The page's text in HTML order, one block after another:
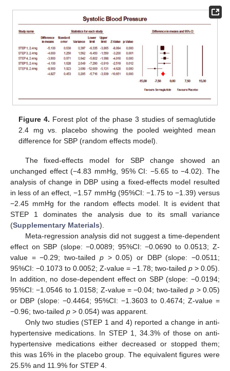
Figure 4. Forest plot of the phase 3 studies of semaglutide
2.4 mg vs. placebo showing the pooled weighted mean
difference for SBP (random effects model).
The fixed-effects model for SBP change showed an
unchanged effect (−4.83 mmHg, 95% CI: −5.65 to −4.02). The
analysis of change in DBP using a fixed-effects model resulted
in less of an effect, −1.57 mmHg (95%CI: −1.75 to −1.39) versus
−2.45 mmHg for the random effects model. It is evident that
STEP 1 dominates the analysis due to its small variance
(Supplementary Materials).
Meta-regression analysis did not suggest a time-dependent
effect on SBP (slope: −0.0089; 95%CI: −0.0690 to 0.0513; Z-
value = −0.29; two-tailed p> 0.05) or DBP (slope: −0.0511;
95%CI: −0.1073 to 0.0052; Z-value = −1.78; two-tailed p > 0.05).
In addition, no dose-dependent effect on SBP (slope: −0.0194;
95%CI: −1.0546 to 1.0158; Z-value = −0.04; two-tailedp > 0.05)
or DBP (slope: −0.4464; 95%CI: −1.3603 to 0.4674; Z-value =
−0.96; two-tailed p > 0.054) was apparent.
Only two studies (STEP 1 and 4) reported a change in anti-
hypertensive medications. In STEP 1, 34.3% of those on anti-
hypertensive medications either decreased or stopped them;
this was 16% in the placebo group. The equivalent figures were
25.5% and 11.9% for STEP 4.
12. May
13. May
14. May
15. May
16. May
17. May
18. May
19. May
20. May
22. May
23. May
24. May
25. May
26. May
27. May
28. May
29. May
30. May
1. Jun
2. Jun
3. Jun
4. Jun
5. Jun
6. Jun
7. Jun
8. Jun
9. Jun
11. Jun
12. Jun
13. Jun
14. Jun
15. Jun
16. Jun
17. Jun
18. Jun
19. Jun
21. Jun
22. Jun
23. Jun
24. Jun
25. Jun
26. Jun
27. Jun
28. Jun
29. Jun
1. Jul
2. Jul
3. Jul
4. Jul
5. Jul
6. Jul
7. Jul
8. Jul
9. Jul
11. Jul
12. Jul
13. Jul
14. Jul
15. Jul
16. Jul
17. Jul
18. Jul
19. Jul
21. Jul
22. Jul
23. Jul
24. Jul
25. Jul
26. Jul
27. Jul
28. Jul
29. Jul
31. Jul
1. Aug
2. Aug
3. Aug
4. Aug
5. Aug
6. Aug
7. Aug
8. Aug